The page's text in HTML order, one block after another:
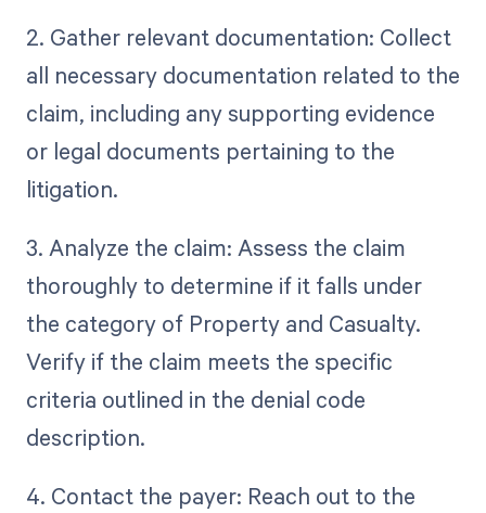
2. Gather relevant documentation: Collect
all necessary documentation related to the
claim, including any supporting evidence
or legal documents pertaining to the
litigation.
3. Analyze the claim: Assess the claim
thoroughly to determine if it falls under
the category of Property and Casualty.
Verify if the claim meets the specific
criteria outlined in the denial code
description.
4. Contact the payer: Reach out to the